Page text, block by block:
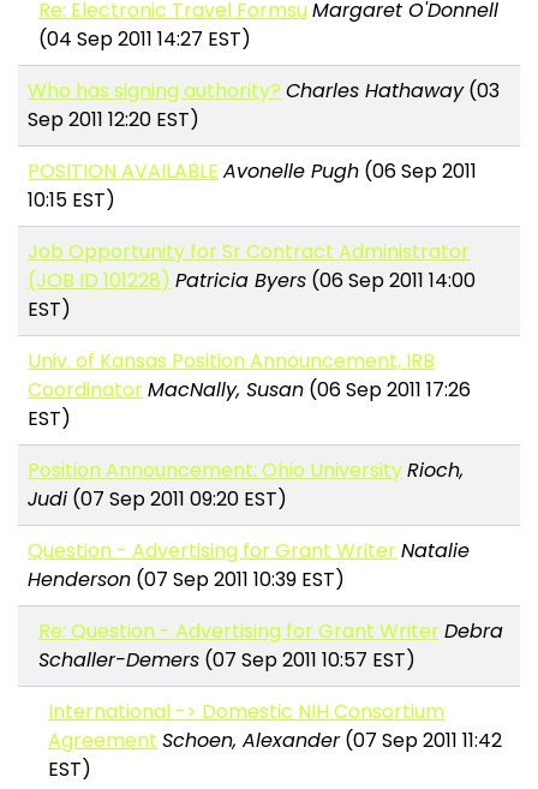
Re: Electronic Travel FormsuMargaret O'Donnell
(04 Sep 2011 14:27 EST)
Who has signing authority? Charles Hathaway(03
Sep 2011 12:20 EST)
POSITION AVAILABLE Avonelle Pugh (06 Sep 2011
10:15 EST)
Job Opportunity for Sr Contract Administrator
(JOB ID 101228) Patricia Byers (06 Sep 2011 14:00
EST)
Univ. of Kansas Position Announcement, IRB
CoordinatorMacNally, Susan (06 Sep 2011 17:26
EST)
Position Announcement: Ohio UniversityRioch,
Judi (07 Sep 2011 09:20 EST)
Question - Advertising for Grant WriterNatalie
Henderson (07 Sep 2011 10:39 EST)
Re: Question - Advertising for Grant WriterDebra
Schaller-Demers(07 Sep 2011 10:57 EST)
International -> Domestic NIH Consortium
Agreement Schoen, Alexander(07 Sep 2011 11:42
EST)